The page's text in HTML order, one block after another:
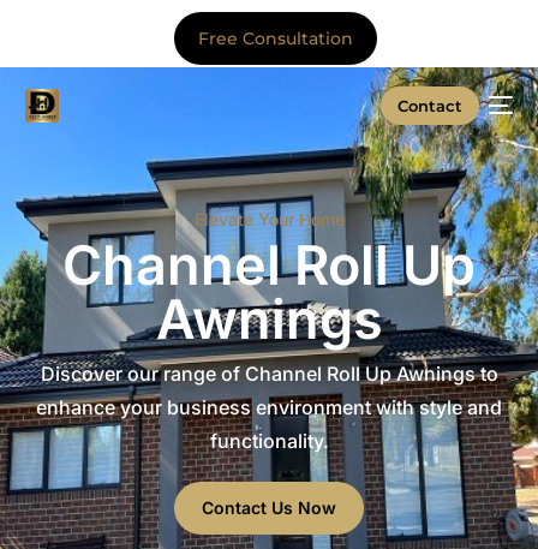
Free Consultation
Contact
Elevate Your Home
Channel Roll Up
Awnings
Discover our range of Channel Roll Up Awnings to
enhance your business environment with style and
functionality.
Contact Us Now